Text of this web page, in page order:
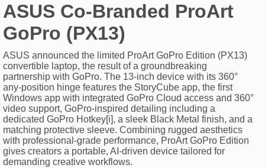
ASUS Co-Branded ProArt
GoPro (PX13)
ASUS announced the limited ProArt GoPro Edition (PX13)
convertible laptop, the result of a groundbreaking
partnership with GoPro. The 13-inch device with its 360°
any-position hinge features the StoryCube app, the first
Windows app with integrated GoPro Cloud access and 360°
video support, GoPro-inspired detailing including a
dedicated GoPro Hotkey[i], a sleek Black Metal finish, and a
matching protective sleeve. Combining rugged aesthetics
with professional-grade performance, ProArt GoPro Edition
gives creators a portable, AI-driven device tailored for
demanding creative workflows.